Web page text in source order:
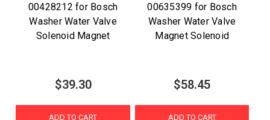
00428212 for Bosch
Washer Water Valve
Solenoid Magnet
$39.30
ADD TO CART
00635399 for Bosch
Washer Water Valve
Magnet Solenoid
$58.45
ADD TO CART